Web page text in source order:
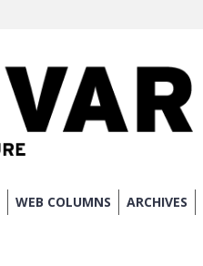
WEB COLUMNS ARCHIVES